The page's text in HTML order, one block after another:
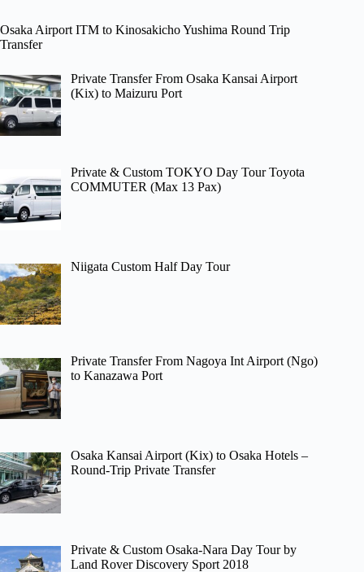
Osaka Airport ITM to Kinosakicho Yushima Round Trip
Transfer
Private Transfer From Osaka Kansai Airport
(Kix) to Maizuru Port
Private & Custom TOKYO Day Tour Toyota
COMMUTER (Max 13 Pax)
Niigata Custom Half Day Tour
Private Transfer From Nagoya Int Airport (Ngo)
to Kanazawa Port
Osaka Kansai Airport (Kix) to Osaka Hotels –
Round-Trip Private Transfer
Private & Custom Osaka-Nara Day Tour by
Land Rover Discovery Sport 2018